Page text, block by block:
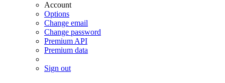
Account
Options
Change email
Change password
Premium API
Premium data
Sign out